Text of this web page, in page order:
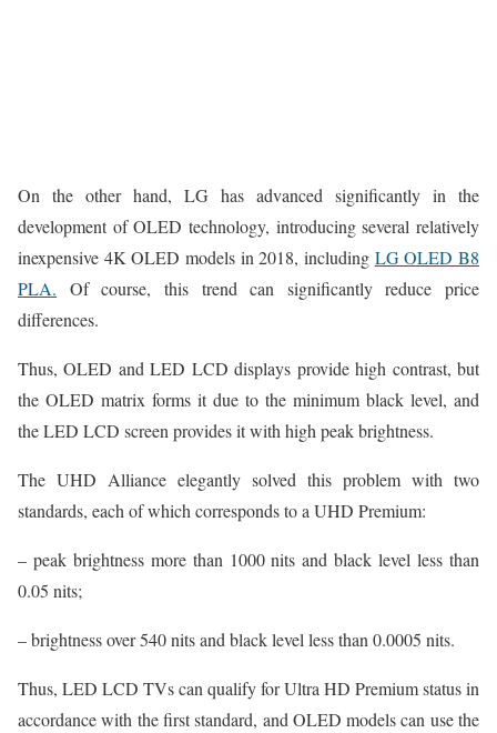
On the other hand, LG has advanced significantly in the
development of OLED technology, introducing several relatively
inexpensive 4K OLED models in 2018, including LG OLED B8
PLA. Of course, this trend can significantly reduce price
differences.
Thus, OLED and LED LCD displays provide high contrast, but
the OLED matrix forms it due to the minimum black level, and
the LED LCD screen provides it with high peak brightness.
The UHD Alliance elegantly solved this problem with two
standards, each of which corresponds to a UHD Premium:
– peak brightness more than 1000 nits and black level less than
0.05 nits;
– brightness over 540 nits and black level less than 0.0005 nits.
Thus, LED LCD TVs can qualify for Ultra HD Premium status in
accordance with the first standard, and OLED models can use the